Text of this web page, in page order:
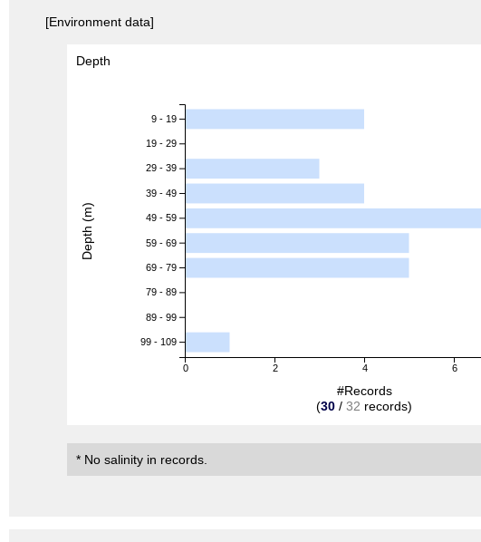
[Environment data]
Depth
0 2 4 6
9 - 19
19 - 29
29 - 39
39 - 49
49 - 59
59 - 69
69 - 79
79 - 89
89 - 99
99 - 109
#Records
(30 / 32 records)
Depth (m)
* No salinity in records.